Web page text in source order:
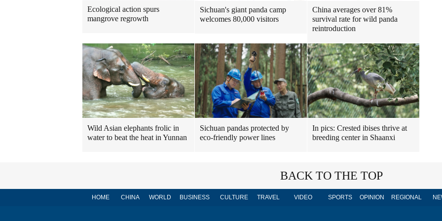
Ecological action spurs
mangrove regrowth
Sichuan's giant panda camp
welcomes 80,000 visitors
China averages over 81%
survival rate for wild panda
reintroduction
Wild Asian elephants frolic in
water to beat the heat in Yunnan
Sichuan pandas protected by
eco-friendly power lines
In pics: Crested ibises thrive at
breeding center in Shaanxi
BACK TO THE TOP
HOME CHINA WORLD BUSINESS CULTURE TRAVEL VIDEO SPORTS OPINION REGIONAL